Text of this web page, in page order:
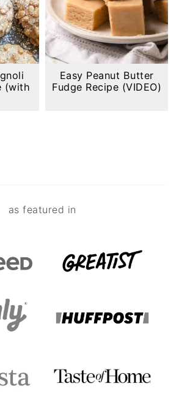
(with
Easy Peanut Butter
Fudge Recipe (VIDEO)
as featured in